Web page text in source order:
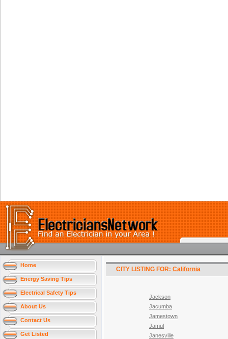
Home
Energy Saving Tips
Electrical Safety Tips
About Us
Contact Us
Get Listed
CITY LISTING FOR: California
Jackson
Jacumba
Jamestown
Jamul
Janesville